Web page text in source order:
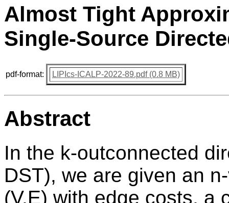
Almost Tight
Single-Source
pdf-format: LIPIcs-ICALP-2022-89.pdf (0.8 MB)
Abstract
In the k-outconnected
DST), we are given an
(V,E) with edge costs, a